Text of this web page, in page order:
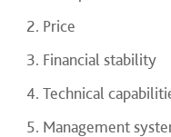
Price
Financial stability
Technical
Management